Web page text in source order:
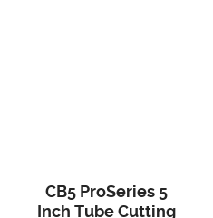
CB5 ProSeries 5
Inch Tube Cutting